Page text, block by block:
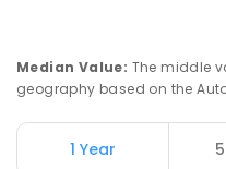
Median Value: The middle
geography based on the
1 Year